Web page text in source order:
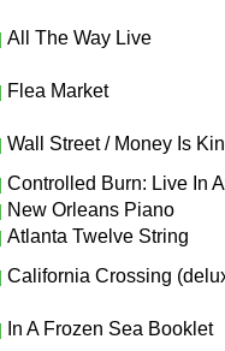
All The Way Live
Flea Market
Wall Street / Money Is
Controlled Burn: Live In
New Orleans Piano
Atlanta Twelve String
California Crossing
In A Frozen Sea Booklet